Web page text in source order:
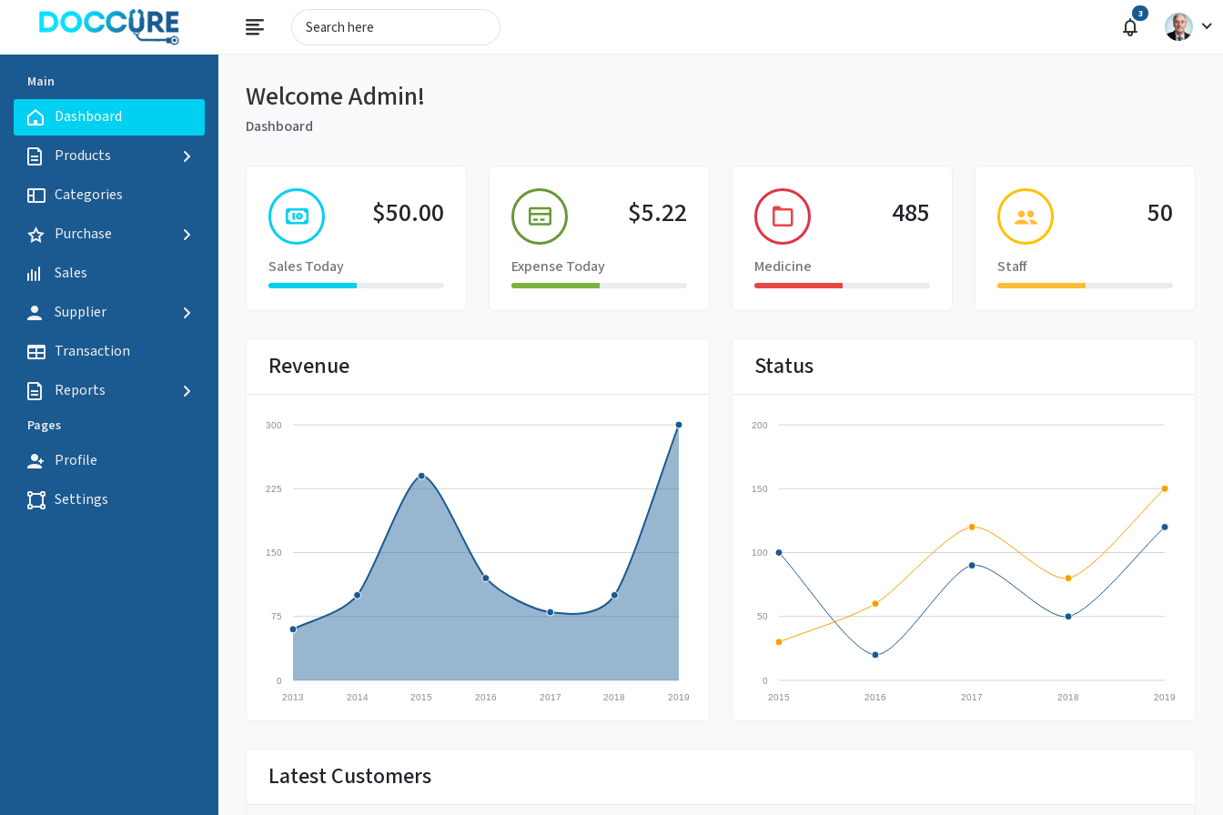
3
Main
Dashboard
Products
Categories
Purchase
Sales
Supplier
Transaction
Reports
Pages
Profile
Settings
Welcome Admin!
Dashboard
$50.00
Sales Today
$5.22
Expense Today
485
Medicine
50
Staff
Revenue
0
75
150
225
300
2019
2018
2017
2016
2015
2014
2013
Status
0
50
100
150
200
2019
2018
2017
2016
2015
Latest Customers